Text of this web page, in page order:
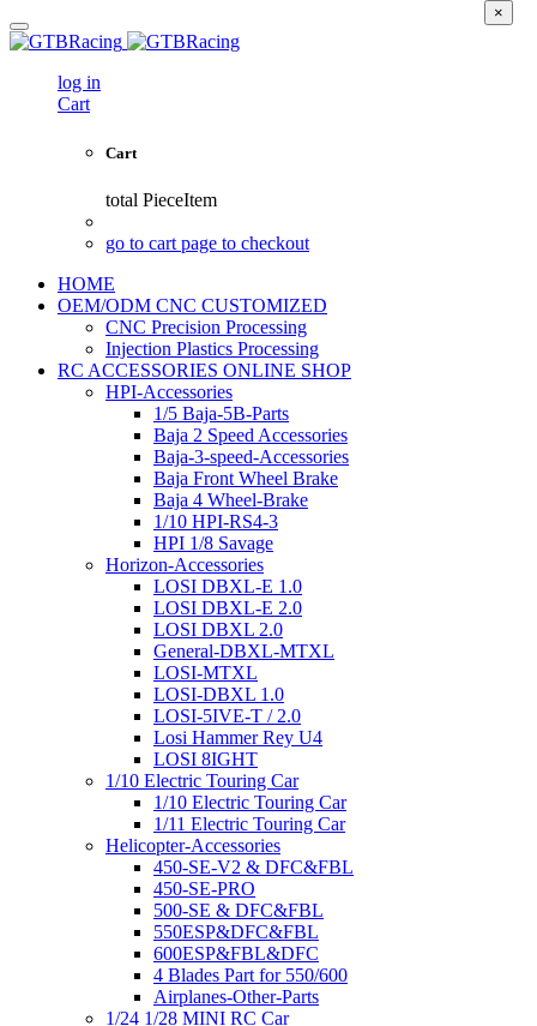
log in
Cart
Cart
total PieceItem
go to cart page to checkout
HOME
OEM/ODM CNC CUSTOMIZED
CNC Precision Processing
Injection Plastics Processing
RC ACCESSORIES ONLINE SHOP
HPI-Accessories
1/5 Baja-5B-Parts
Baja 2 Speed Accessories
Baja-3-speed-Accessories
Baja Front Wheel Brake
Baja 4 Wheel-Brake
1/10 HPI-RS4-3
HPI 1/8 Savage
Horizon-Accessories
LOSI DBXL-E 1.0
LOSI DBXL-E 2.0
LOSI DBXL 2.0
General-DBXL-MTXL
LOSI-MTXL
LOSI-DBXL 1.0
LOSI-5IVE-T / 2.0
Losi Hammer Rey U4
LOSI 8IGHT
1/10 Electric Touring Car
1/10 Electric Touring Car
1/11 Electric Touring Car
Helicopter-Accessories
450-SE-V2 & DFC&FBL
450-SE-PRO
500-SE & DFC&FBL
550ESP&DFC&FBL
600ESP&FBL&DFC
4 Blades Part for 550/600
Airplanes-Other-Parts
1/24 1/28 MINI RC Car
×